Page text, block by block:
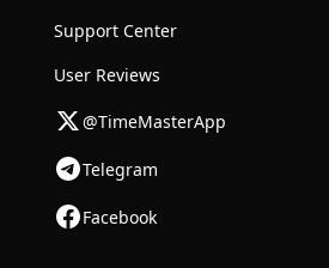
Support Center
User Reviews
@TimeMasterApp
Telegram
Facebook